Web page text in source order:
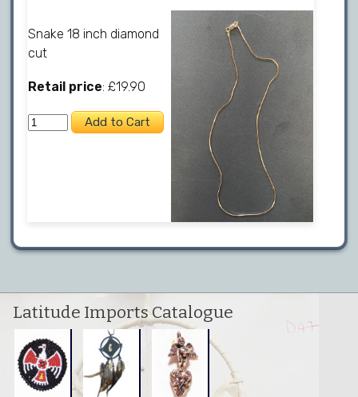
Snake 18 inch diamond
cut
Retail price: £19.90
Latitude Imports Catalogue